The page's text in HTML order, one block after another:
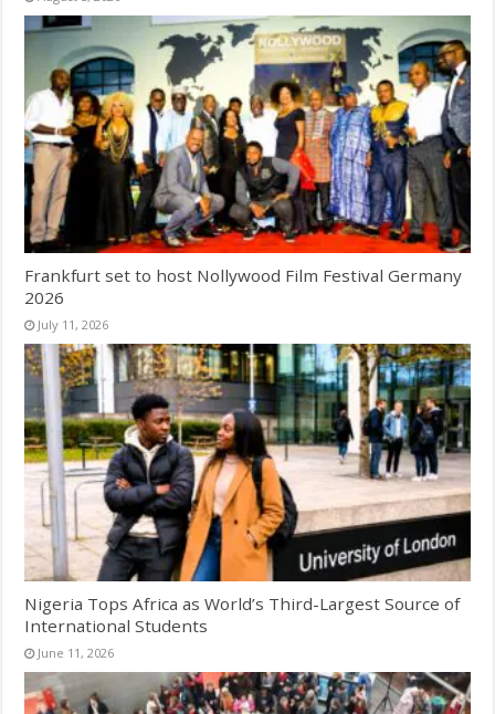
Frankfurt set to host Nollywood Film Festival Germany
2026
July 11, 2026
Nigeria Tops Africa as World’s Third-Largest Source of
International Students
June 11, 2026